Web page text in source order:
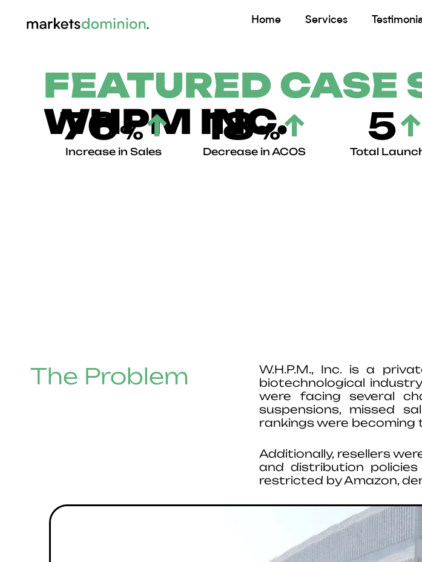
Home Services
FEATURED CASE
WHPM INC.
76%↑
Increase in Sales
18%↑
Decrease in ACOS
5↑
Total
The Problem
W.H.P.M., Inc. is a
biotechnological
were facing several
suspensions, missed
rankings were becoming
Additionally, resellers
and distribution
restricted by Amazon,